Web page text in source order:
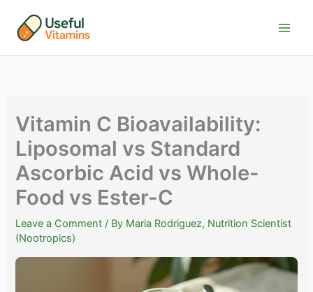
content
Vitamin C Bioavailability:
Liposomal vs Standard
Ascorbic Acid vs Whole-
Food vs Ester-C
Leave a Comment / By Maria Rodriguez, Nutrition Scientist
(Nootropics)